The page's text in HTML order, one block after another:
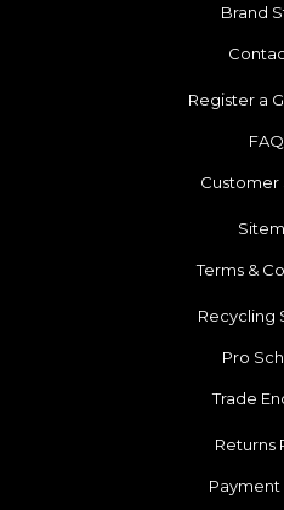
Brand
Register a
Customer
Terms &
Recycling
Pro
Trade
Returns
Payment